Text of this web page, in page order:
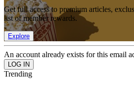
Get full access to premium articles,
list of member rewards.
Explore
An account already exists for this email
Trending